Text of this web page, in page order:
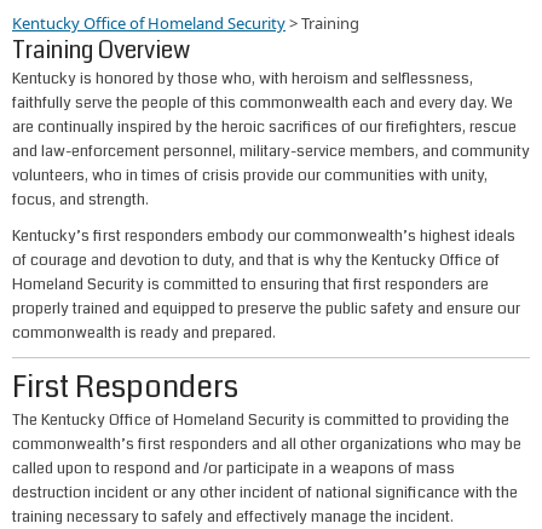
Kentucky Office of Homeland Security>Training
Training Overview
​Kentucky is honored by those who, with heroism and selflessness,
faithfully serve the people of this commonwealth each and every day. We
are continually inspired by the heroic sacrifices of our firefighters, rescue
and law-enforcement personnel, military-service members, and community
volunteers, who in times of crisis provide our communities with unity,
focus, and strength.
Kentucky’s first responders embody our commonwealth’s highest ideals
of courage and devotion to duty, and that is why the Kentucky Office of
Homeland Security is committed to ensuring that first responders are
properly trained and equipped to preserve the public safety and ensure our
commonwealth is ready and prepared.
First Responders
The Kentucky Office of Homeland Security is committed to providing the
commonwealth’s first responders and all other organizations who may be
called upon to respond and /or partic​ipate in a weapons of mass
destruction incident or any other incident of national significance with the
training necessary to safely and effectively manage the incident.